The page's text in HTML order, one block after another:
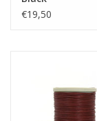
€19,50